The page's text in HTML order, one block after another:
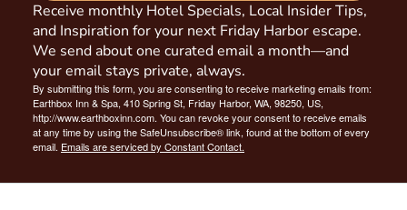
Receive monthly Hotel Specials, Local Insider Tips,
and Inspiration for your next Friday Harbor escape.
We send about one curated email a month—and
your email stays private, always.
By submitting this form, you are consenting to receive marketing emails from:
Earthbox Inn & Spa, 410 Spring St, Friday Harbor, WA, 98250, US,
http://www.earthboxinn.com. You can revoke your consent to receive emails
at any time by using the SafeUnsubscribe® link, found at the bottom of every
email. Emails are serviced by Constant Contact.